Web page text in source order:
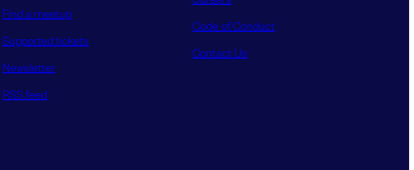
Find a meetup
Supported tickets
Newsletter
RSS feed
Code of Conduct
Contact Us